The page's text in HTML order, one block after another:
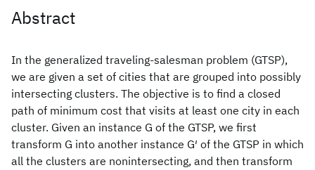
Abstract
In the generalized traveling-salesman problem (GTSP),
we are given a set of cities that are grouped into possibly
intersecting clusters. The objective is to find a closed
path of minimum cost that visits at least one city in each
cluster. Given an instance G of the GTSP, we first
transform G into another instance G′ of the GTSP in which
all the clusters are nonintersecting, and then transform